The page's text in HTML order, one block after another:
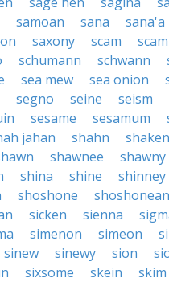
samoan sana sana'a
saxony scam
schumann schwann
sea mew sea onion
segno seine seism
sesame sesamum
jahan shahn shaken
shawnee shawny
shina shine shinney
shoshone shoshonean
sicken sienna
simenon simeon
sinew sinewy sion
sixsome skein skim